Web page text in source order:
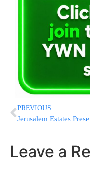
PREVIOUS
Leave a